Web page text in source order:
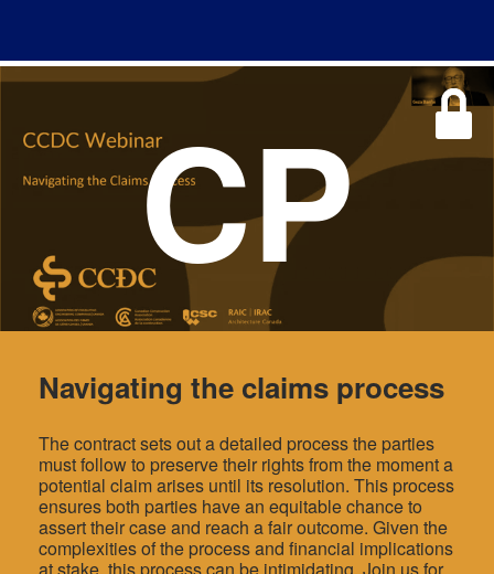
CP
Navigating the claims process
The contract sets out a detailed process the parties
must follow to preserve their rights from the moment a
potential claim arises until its resolution. This process
ensures both parties have an equitable chance to
assert their case and reach a fair outcome. Given the
complexities of the process and financial implications